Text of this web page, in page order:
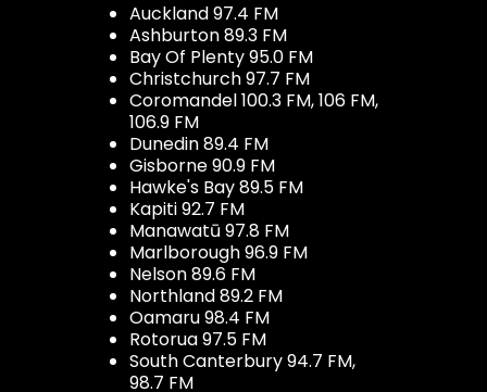
Auckland 97.4 FM
Ashburton 89.3 FM
Bay Of Plenty 95.0 FM
Christchurch 97.7 FM
Coromandel 100.3 FM, 106 FM,
106.9 FM
Dunedin 89.4 FM
Gisborne 90.9 FM
Hawke's Bay 89.5 FM
Kapiti 92.7 FM
Manawatū 97.8 FM
Marlborough 96.9 FM
Nelson 89.6 FM
Northland 89.2 FM
Oamaru 98.4 FM
Rotorua 97.5 FM
South Canterbury 94.7 FM,
98.7 FM